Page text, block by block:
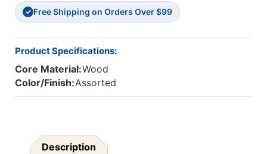
✓ Free Shipping on Orders Over $99
Product Specifications:
Core Material:Wood
Color/Finish:Assorted
Description